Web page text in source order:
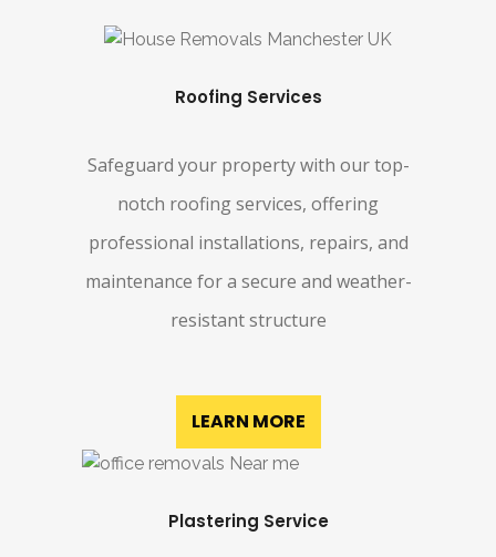
Roofing Services
Safeguard your property with our top-
notch roofing services, offering
professional installations, repairs, and
maintenance for a secure and weather-
resistant structure
LEARN MORE
Plastering Service